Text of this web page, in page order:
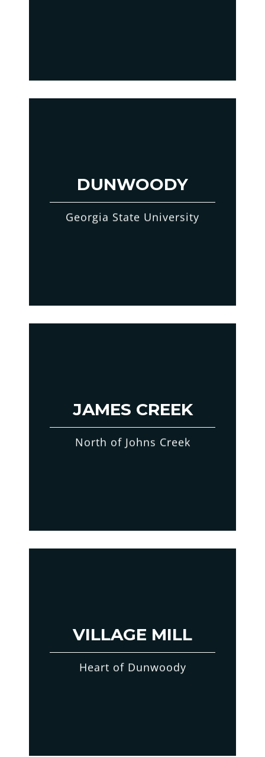
DUNWOODY
Georgia State University
JAMES CREEK
North of Johns Creek
VILLAGE MILL
Heart of Dunwoody